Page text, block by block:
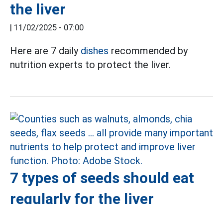
the liver
| 11/02/2025 - 07:00
Here are 7 daily dishes recommended by
nutrition experts to protect the liver.
7 types of seeds should eat
regularly for the liver